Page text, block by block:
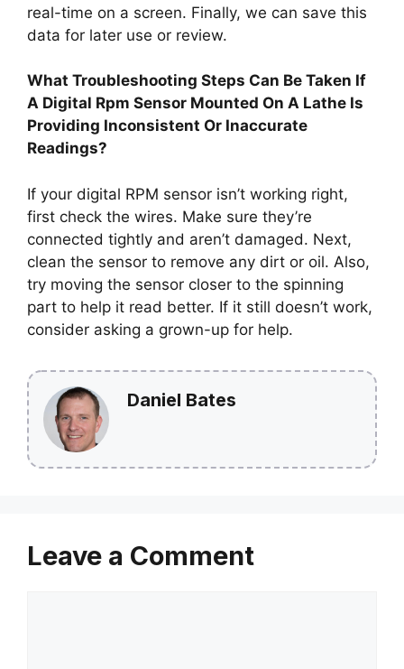
real-time on a screen. Finally, we can save this
data for later use or review.
What Troubleshooting Steps Can Be Taken If
A Digital Rpm Sensor Mounted On A Lathe Is
Providing Inconsistent Or Inaccurate
Readings?
If your digital RPM sensor isn’t working right,
first check the wires. Make sure they’re
connected tightly and aren’t damaged. Next,
clean the sensor to remove any dirt or oil. Also,
try moving the sensor closer to the spinning
part to help it read better. If it still doesn’t work,
consider asking a grown-up for help.
Daniel Bates
Leave a Comment